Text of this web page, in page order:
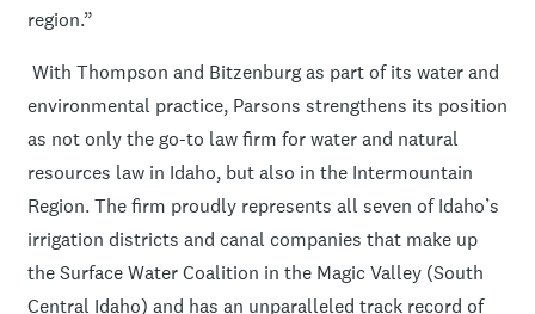
region.”
With Thompson and Bitzenburg as part of its water and
environmental practice, Parsons strengthens its position
as not only the go-to law firm for water and natural
resources law in Idaho, but also in the Intermountain
Region. The firm proudly represents all seven of Idaho’s
irrigation districts and canal companies that make up
the Surface Water Coalition in the Magic Valley (South
Central Idaho) and has an unparalleled track record of